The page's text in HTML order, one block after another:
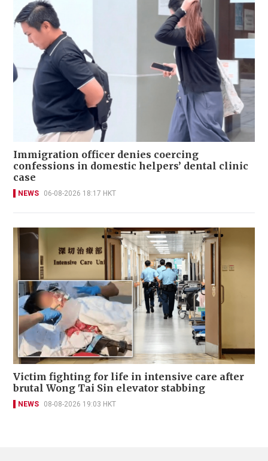
Immigration officer denies coercing
confessions in domestic helpers’ dental clinic
case
NEWS 06-08-2026 18:17 HKT
Victim fighting for life in intensive care after
brutal Wong Tai Sin elevator stabbing
NEWS 08-08-2026 19:03 HKT